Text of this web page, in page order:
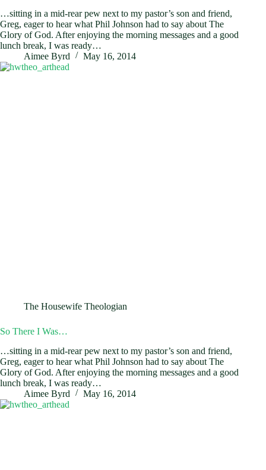
…sitting in a mid-rear pew next to my pastor’s son and friend,
Greg, eager to hear what Phil Johnson had to say about The
Glory of God. After enjoying the morning messages and a good
lunch break, I was ready…
Aimee Byrd
May 16, 2014
The Housewife Theologian
So There I Was…
…sitting in a mid-rear pew next to my pastor’s son and friend,
Greg, eager to hear what Phil Johnson had to say about The
Glory of God. After enjoying the morning messages and a good
lunch break, I was ready…
Aimee Byrd
May 16, 2014